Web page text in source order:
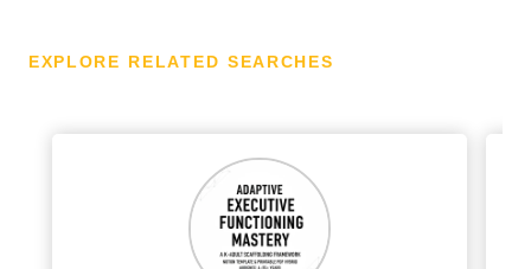
EXPLORE RELATED SEARCHES